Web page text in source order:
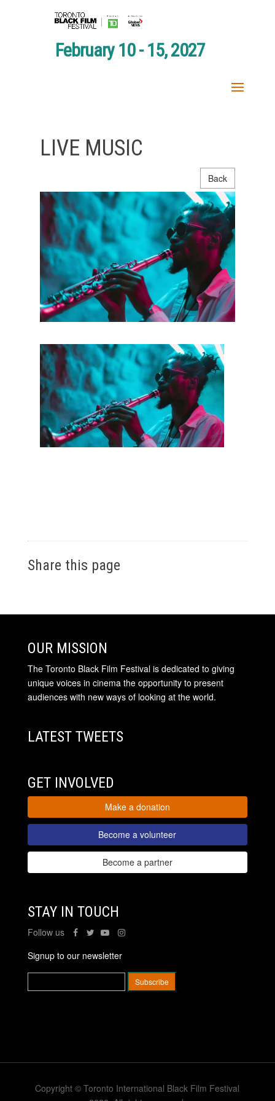
February 10 - 15, 2027
LIVE MUSIC
Back
Share this page
OUR MISSION
The Toronto Black Film Festival is dedicated to giving
unique voices in cinema the opportunity to present
audiences with new ways of looking at the world.
LATEST TWEETS
GET INVOLVED
Make a donation
Become a volunteer
Become a partner
STAY IN TOUCH
Follow us
Signup to our newsletter
Copyright © Toronto International Black Film Festival